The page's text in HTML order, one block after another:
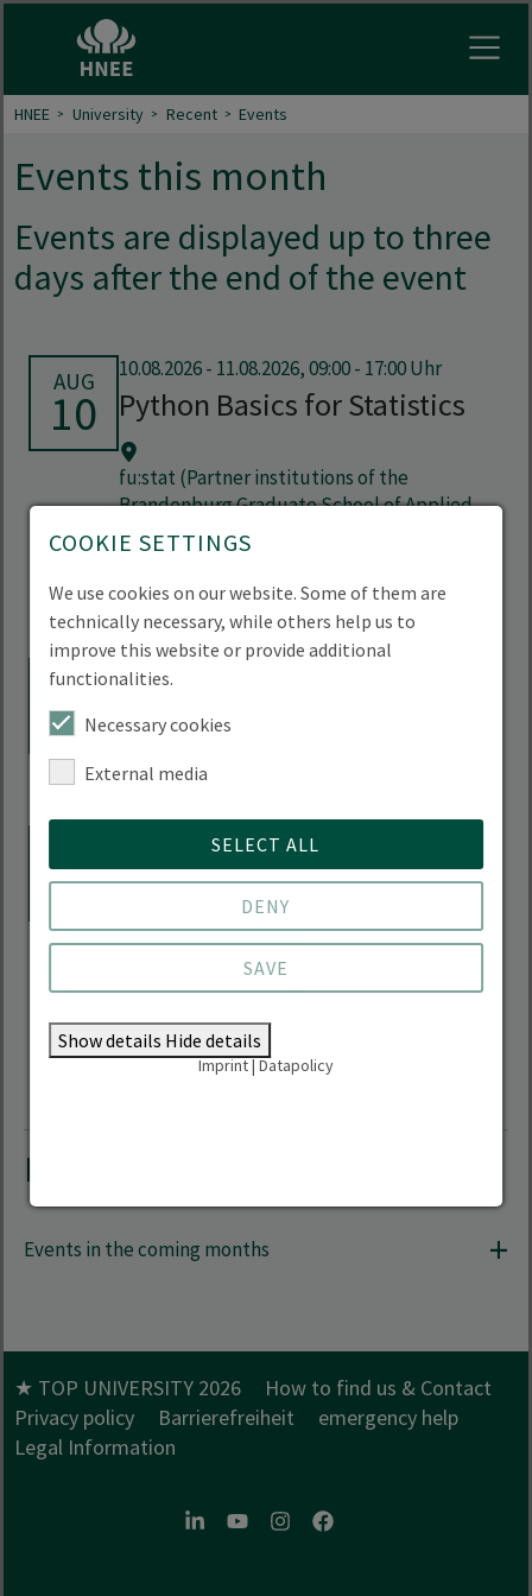
HNEE University Recent Events
Events this month
Events are displayed up to three
days after the end of the event
AUG
10 Python Basics for Statistics
10.08.2026- 11.08.2026, 09:00 - 17:00 Uhr
fu:stat (Partner institutions of the
Brandenburg Graduate School of Applied
Sciences),
FB Wirtschaftswissenschaft, Garystr. 21, 14195
Berlin PC-Pool 1
Add to calendar
AUG
18
18.08.2026, 09:30 - 10:00 Uhr
Add to calendar
18 PhD- and Postdoc-Lunch at
18.08.2026, 11:30 - 12:30 Uhr
Advisor for academic career development,
HNEE City Campus Canteen; without
Add to calendar
Further events
Events in the coming months
★ TOP UNIVERSITY 2026
How to find us & Contact
Privacy policy
Barrierefreiheit
emergency help
Legal Information
LinkedInYoutubeInstagramFacebook
COOKIE SETTINGS
We use cookies on our website. Some of them are
technically necessary, while others help us to
improve this website or provide additional
functionalities.
Necessary cookies
External media
SELECT ALL
DENY
SAVE
Show details Hide details
Imprint|Datapolicy